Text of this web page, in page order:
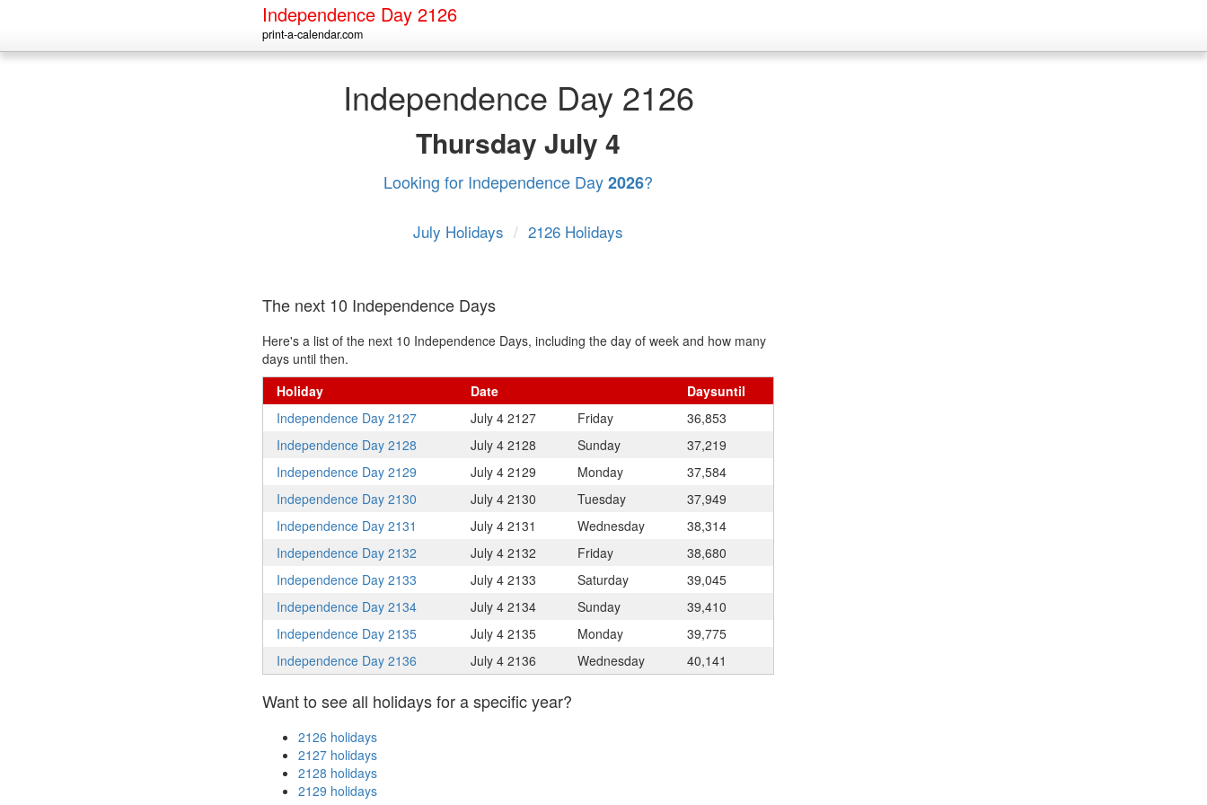
Independence Day 2126
print-a-calendar.com
Independence Day 2126
Thursday July 4
Looking for Independence Day2026?
July Holidays / 2126 Holidays
The next 10 Independence Days
Here's a list of the next 10 Independence Days, including the day of week and how many
days until then.
Holiday
Date Daysuntil
Independence Day 2127
July 4 2127 Friday
36,853
Independence Day 2128
July 4 2128 Sunday
37,219
Independence Day 2129
July 4 2129 Monday
37,584
Independence Day 2130
July 4 2130 Tuesday
37,949
Independence Day 2131
July 4 2131 Wednesday
38,314
Independence Day 2132
July 4 2132 Friday
38,680
Independence Day 2133
July 4 2133 Saturday
39,045
Independence Day 2134
July 4 2134 Sunday
39,410
Independence Day 2135
July 4 2135 Monday
39,775
Independence Day 2136
July 4 2136 Wednesday 40,141
Want to see all holidays for a specific year?
2126 holidays
2127 holidays
2128 holidays
2129 holidays